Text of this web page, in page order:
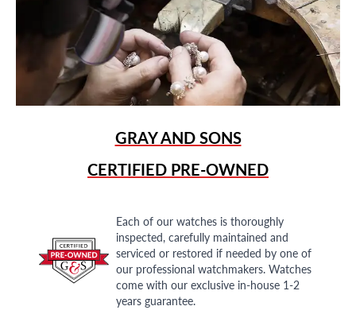
GRAY AND SONS
CERTIFIED PRE-OWNED
Each of our watches is thoroughly
inspected, carefully maintained and
serviced or restored if needed by one of
our professional watchmakers. Watches
come with our exclusive in-house 1-2
years guarantee.